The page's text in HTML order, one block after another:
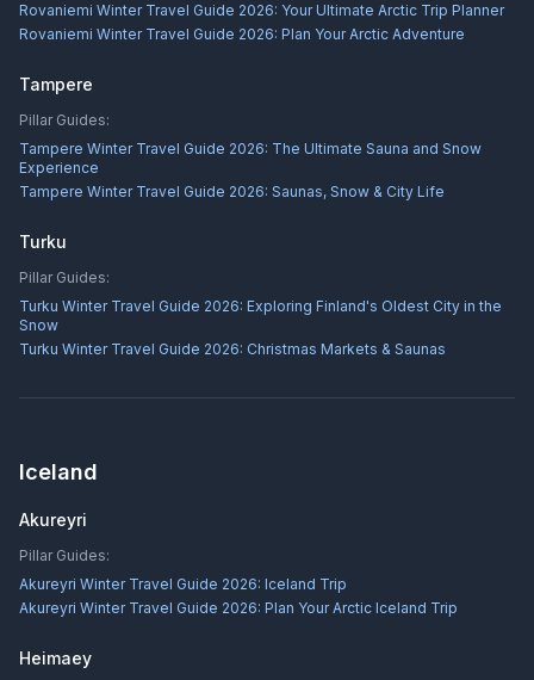
Rovaniemi Winter Travel Guide 2026: Your Ultimate Arctic Trip Planner
Rovaniemi Winter Travel Guide 2026: Plan Your Arctic Adventure
Tampere
Pillar Guides:
Tampere Winter Travel Guide 2026: The Ultimate Sauna and Snow
Experience
Tampere Winter Travel Guide 2026: Saunas, Snow & City Life
Turku
Pillar Guides:
Turku Winter Travel Guide 2026: Exploring Finland's Oldest City in the
Snow
Turku Winter Travel Guide 2026: Christmas Markets & Saunas
Iceland
Akureyri
Pillar Guides:
Akureyri Winter Travel Guide 2026: Iceland Trip
Akureyri Winter Travel Guide 2026: Plan Your Arctic Iceland Trip
Heimaey